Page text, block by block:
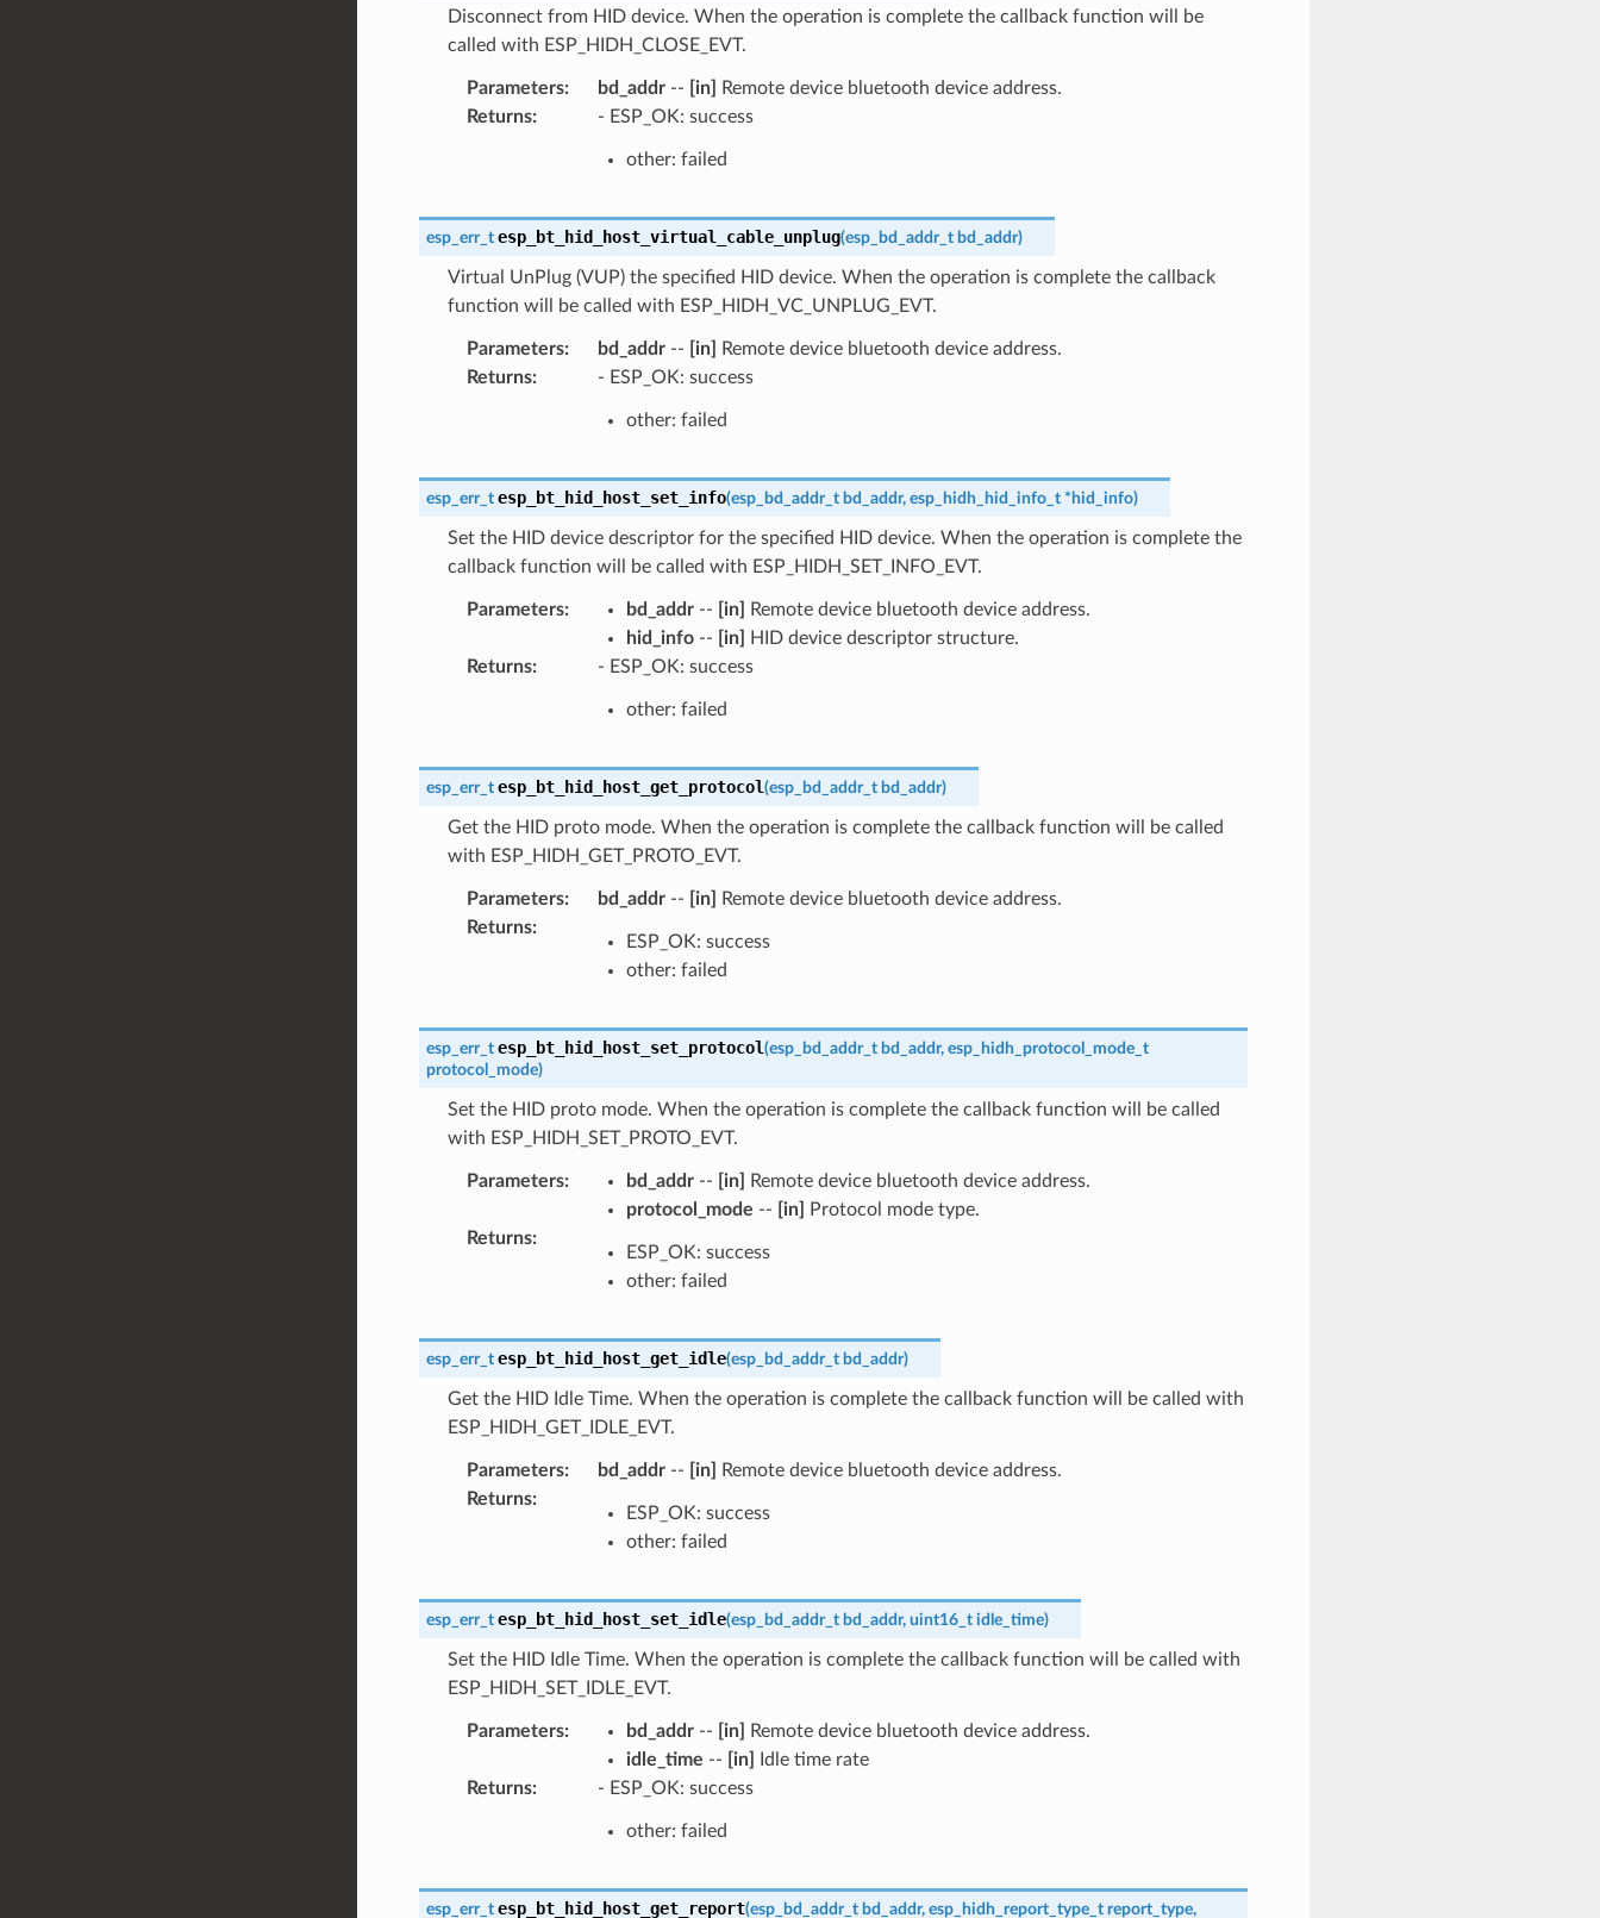
Disconnect from HID device. When the operation is complete the callback function will be
called with ESP_HIDH_CLOSE_EVT.
Parameters: bd_addr-- [in]
Remote device bluetooth device address.
Returns: - ESP_OK: success
other: failed
esp_err_t esp_bt_hid_host_virtual_cable_unplug(esp_bd_addr_t bd_addr)
Virtual UnPlug (VUP) the specified HID device. When the operation is complete the callback
function will be called with ESP_HIDH_VC_UNPLUG_EVT.
Parameters: bd_addr-- [in]
Remote device bluetooth device address.
Returns: - ESP_OK: success
other: failed
esp_err_t esp_bt_hid_host_set_info(esp_bd_addr_t bd_addr, esp_hidh_hid_info_t * hid_info)
Set the HID device descriptor for the specified HID device. When the operation is complete the
callback function will be called with ESP_HIDH_SET_INFO_EVT.
Parameters: bd_addr-- [in]
Remote device bluetooth device address.
hid_info-- [in]
HID device descriptor structure.
Returns: - ESP_OK: success
other: failed
esp_err_t esp_bt_hid_host_get_protocol(esp_bd_addr_t bd_addr)
Get the HID proto mode. When the operation is complete the callback function will be called
with ESP_HIDH_GET_PROTO_EVT.
Parameters: bd_addr-- [in]
Remote device bluetooth device address.
Returns:
ESP_OK: success
other: failed
esp_err_t esp_bt_hid_host_set_protocol(esp_bd_addr_t bd_addr, esp_hidh_protocol_mode_t
protocol_mode)
Set the HID proto mode. When the operation is complete the callback function will be called
with ESP_HIDH_SET_PROTO_EVT.
Parameters: bd_addr-- [in]
Remote device bluetooth device address.
protocol_mode -- [in]
Protocol mode type.
Returns:
ESP_OK: success
other: failed
esp_err_t esp_bt_hid_host_get_idle(esp_bd_addr_t bd_addr)
Get the HID Idle Time. When the operation is complete the callback function will be called with
ESP_HIDH_GET_IDLE_EVT.
Parameters: bd_addr-- [in]
Remote device bluetooth device address.
Returns:
ESP_OK: success
other: failed
esp_err_t esp_bt_hid_host_set_idle(esp_bd_addr_t bd_addr, uint16_t idle_time)
Set the HID Idle Time. When the operation is complete the callback function will be called with
ESP_HIDH_SET_IDLE_EVT.
Parameters: bd_addr-- [in]
Remote device bluetooth device address.
idle_time -- [in]
Idle time rate
Returns: - ESP_OK: success
other: failed
esp_err_t esp_bt_hid_host_get_report(esp_bd_addr_t bd_addr, esp_hidh_report_type_t report_type,